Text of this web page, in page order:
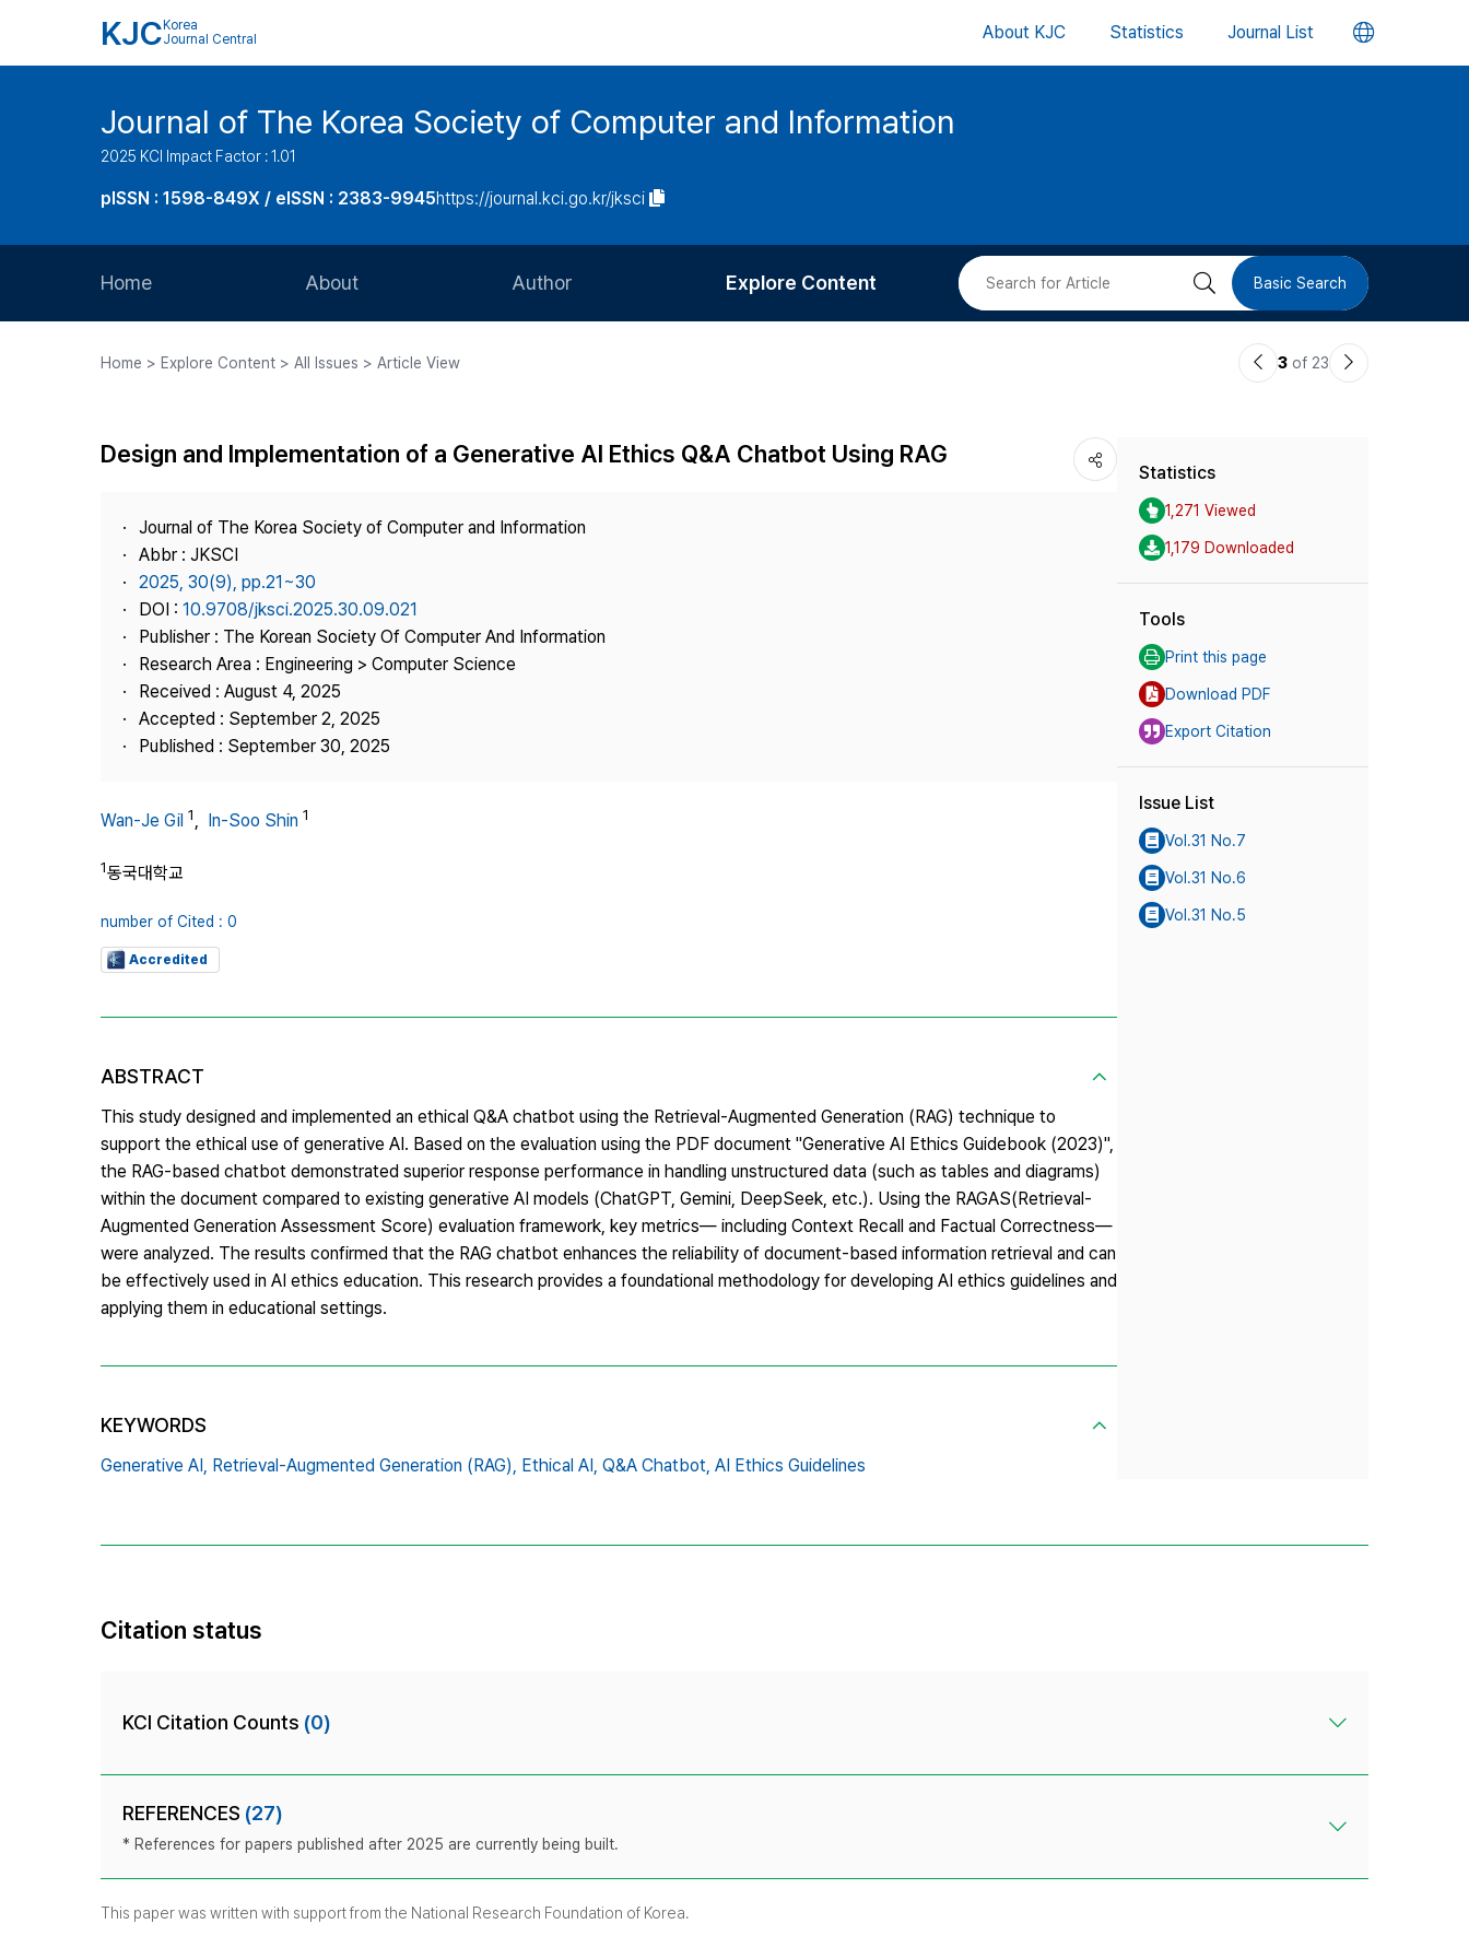
KJC Korea
Journal Central
About KJC Statistics Journal List 언
버
Journal of The Korea Society of Computer and Information
2025 KCI Impact Factor : 1.01
pISSN : 1598-849X / eISSN : 2383-9945https://journal.kci.go.kr/jksci
Home About
Journal Staff
Journal Information
Publisher
Contact Us
Author
Article Processing Charge
Explore Content
Most Cited
검 Basic Search
Home > Explore Content > All Issues > Article View
이3 of 23
다
Design and Implementation of a Generative AI Ethics Q&A Chatbot Using RAG
Journal of The Korea Society of Computer and Information
Abbr : JKSCI
2025, 30(9), pp.21~30
DOI : 10.9708/jksci.2025.30.09.021
Publisher : The Korean Society Of Computer And Information
Research Area : Engineering > Computer Science
Received : August 4, 2025
Accepted : September 2, 2025
Published : September 30, 2025
Wan-Je Gil 1, In-Soo Shin 1
1동국대학교
number of Cited : 0
Accredited
ABSTRACT
This study designed and implemented an ethical Q&A chatbot using the Retrieval-Augmented Generation (RAG) technique to
support the ethical use of generative AI. Based on the evaluation using the PDF document "Generative AI Ethics Guidebook (2023)",
the RAG-based chatbot demonstrated superior response performance in handling unstructured data (such as tables and diagrams)
within the document compared to existing generative AI models (ChatGPT, Gemini, DeepSeek, etc.). Using the RAGAS(Retrieval-
Augmented Generation Assessment Score) evaluation framework, key metrics— including Context Recall and Factual Correctness—
were analyzed. The results confirmed that the RAG chatbot enhances the reliability of document-based information retrieval and can
be effectively used in AI ethics education. This research provides a foundational methodology for developing AI ethics guidelines and
applying them in educational settings.
KEYWORDS
Generative AI, Retrieval-Augmented Generation (RAG), Ethical AI, Q&A Chatbot, AI Ethics Guidelines
Statistics
1,271 Viewed
1,179 Downloaded
Tools
Print this page
Download PDF
Export Citation
Issue List
Vol.31 No.7
Vol.31 No.6
Vol.31 No.5
Citation status
KCI Citation Counts (0)
REFERENCES (27)
* References for papers published after 2025 are currently being built.
This paper was written with support from the National Research Foundation of Korea.